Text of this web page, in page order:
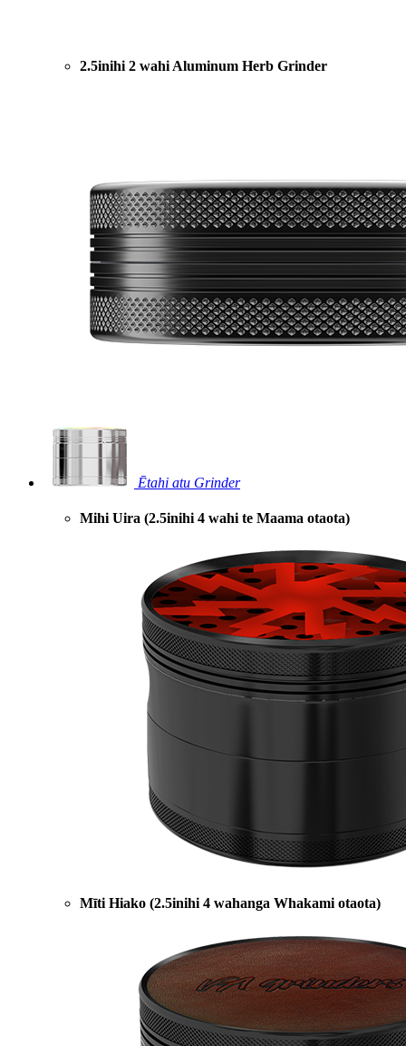
2.5inihi 2 wahi Aluminum Herb Grinder
Ētahi atu Grinder
Mihi Uira (2.5inihi 4 wahi te Maama otaota)
Mīti Hiako (2.5inihi 4 wahanga Whakami otaota)